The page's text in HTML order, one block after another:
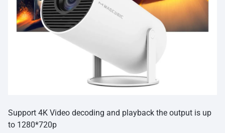
Support 4K Video decoding and playback the output is up
to 1280*720p